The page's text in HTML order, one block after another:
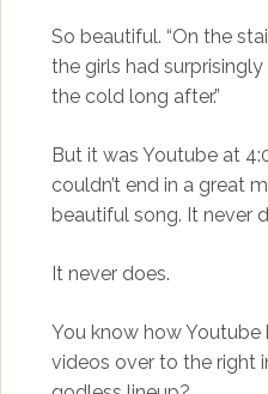
So beautiful. “On the
the girls had
the cold long after.”
But it was Youtube at
couldn’t end in a great
beautiful song. It never
It never does.
You know how Youtube
videos over to the right